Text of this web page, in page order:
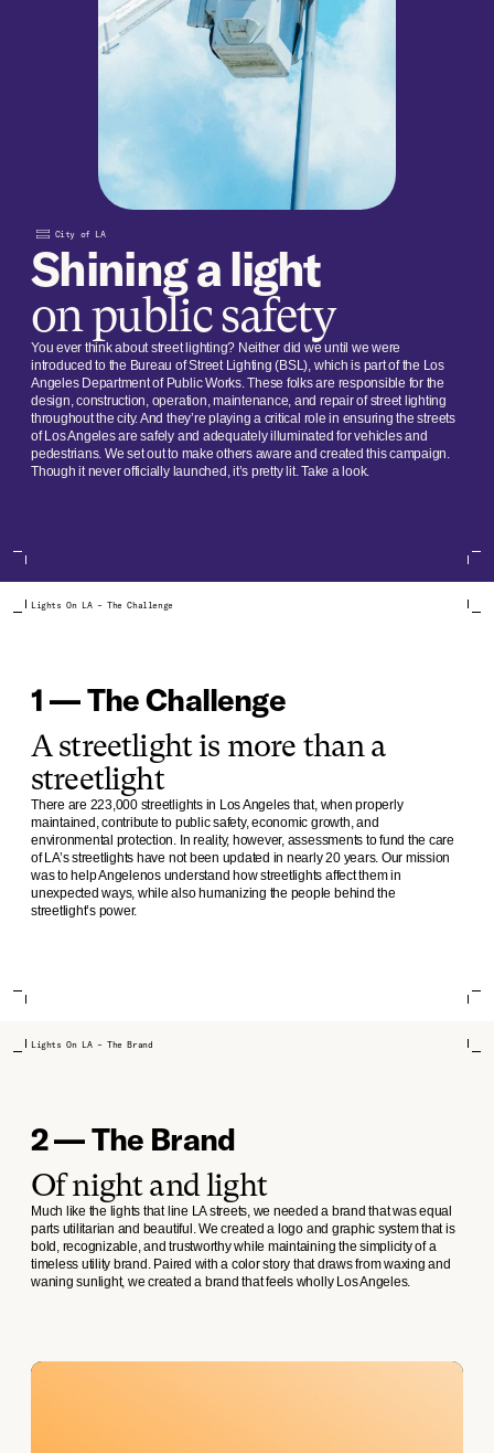
City of LA
Shining a light
on public safety
You ever think about street lighting? Neither did we until we were
introduced to the Bureau of Street Lighting (BSL), which is part of the Los
Angeles Department of Public Works. These folks are responsible for the
design, construction, operation, maintenance, and repair of street lighting
throughout the city. And they’re playing a critical role in ensuring the streets
of Los Angeles are safely and adequately illuminated for vehicles and
pedestrians. We set out to make others aware and created this campaign.
Though it never officially launched, it’s pretty lit. Take a look.
Lights On LA – The Challenge
1 — The Challenge
A streetlight is more than a
streetlight
There are 223,000 streetlights in Los Angeles that, when properly
maintained, contribute to public safety, economic growth, and
environmental protection. In reality, however, assessments to fund the care
of LA’s streetlights have not been updated in nearly 20 years. Our mission
was to help Angelenos understand how streetlights affect them in
unexpected ways, while also humanizing the people behind the
streetlight’s power.
Lights On LA – The Brand
2 — The Brand
Of night and light
Much like the lights that line LA streets, we needed a brand that was equal
parts utilitarian and beautiful. We created a logo and graphic system that is
bold, recognizable, and trustworthy while maintaining the simplicity of a
timeless utility brand. Paired with a color story that draws from waxing and
waning sunlight, we created a brand that feels wholly Los Angeles.